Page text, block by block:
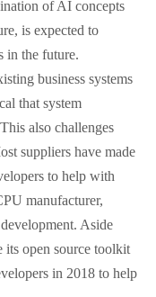
of AI concepts
is expected to
in the future.
business systems
that system
also challenges
suppliers have made
to help with
manufacturer,
Aside
open source toolkit
in 2018 to help